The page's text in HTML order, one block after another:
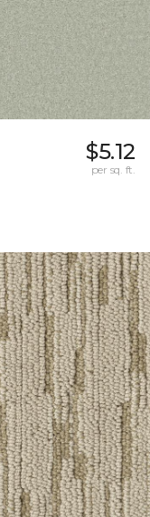
$5.12
per sq. ft.